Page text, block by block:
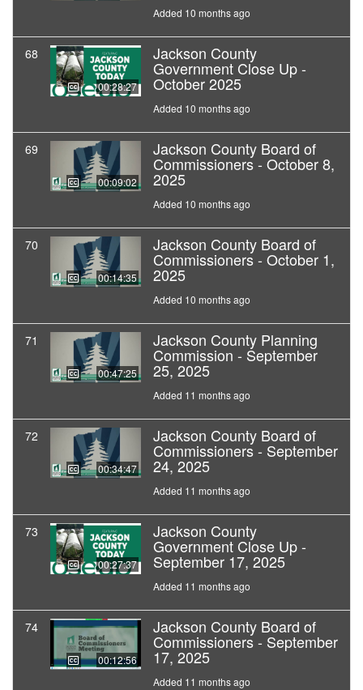
Added 10 months ago
68
00:28:27
Jackson County
Government Close Up -
October 2025
Added 10 months ago
69
00:09:02
Jackson County Board of
Commissioners - October 8,
2025
Added 10 months ago
70
00:14:35
Jackson County Board of
Commissioners - October 1,
2025
Added 10 months ago
71
00:47:25
Jackson County Planning
Commission - September
25, 2025
Added 11 months ago
72
00:34:47
Jackson County Board of
Commissioners - September
24, 2025
Added 11 months ago
73
00:27:37
Jackson County
Government Close Up -
September 17, 2025
Added 11 months ago
74
00:12:56
Jackson County Board of
Commissioners - September
17, 2025
Added 11 months ago